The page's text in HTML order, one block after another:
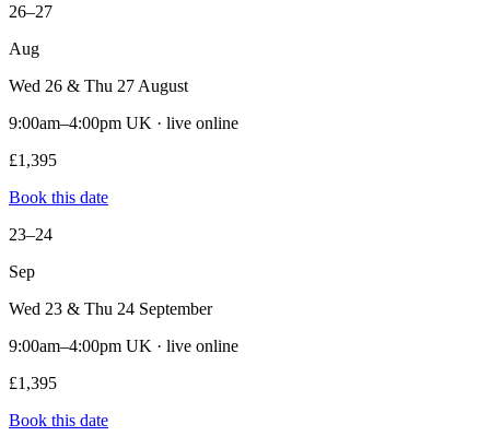
26–27
Aug
Wed 26 & Thu 27 August
9:00am–4:00pm UK · live online
£1,395
Book this date
23–24
Sep
Wed 23 & Thu 24 September
9:00am–4:00pm UK · live online
£1,395
Book this date